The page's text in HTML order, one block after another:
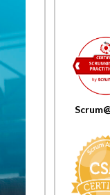
navigation
Management:
The Key
Principles For